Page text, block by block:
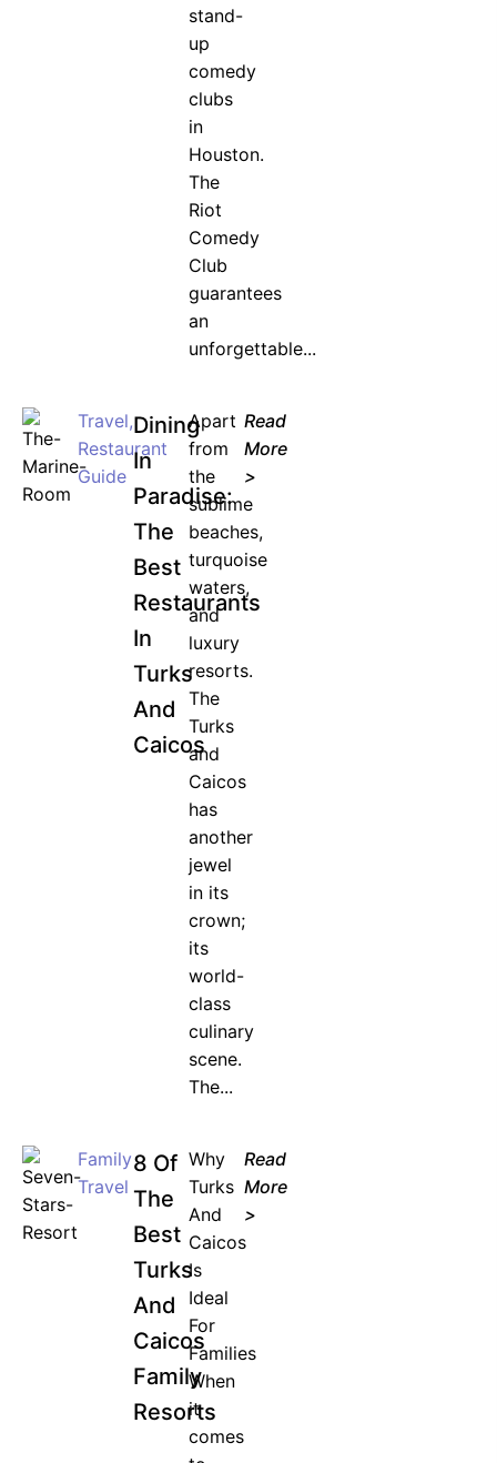
stand-
up
comedy
clubs
in
Houston.
The
Riot
Comedy
Club
guarantees
an
unforgettable...
Travel,
Restaurant
Guide
Dining
In
Paradise:
The
Best
Restaurants
In
Turks
And
Caicos
Apart
from
the
sublime
beaches,
turquoise
waters,
and
luxury
resorts.
The
Turks
and
Caicos
has
another
jewel
in its
crown;
its
world-
class
culinary
scene.
The...
Read
More
>
Family
Travel
8 Of
The
Best
Turks
And
Caicos
Family
Resorts
Why
Turks
And
Caicos
Is
Ideal
For
Families
When
it
comes
Read
More
>